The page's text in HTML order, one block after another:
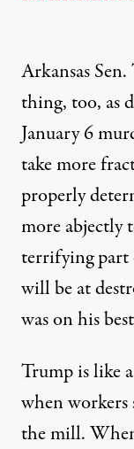
Arkansas
thing, too, as
January 6
take more
properly
more abjectly
terrifying part
will be at
was on his
Trump is like
when
the mill.